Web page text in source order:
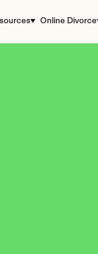
Online Divorce